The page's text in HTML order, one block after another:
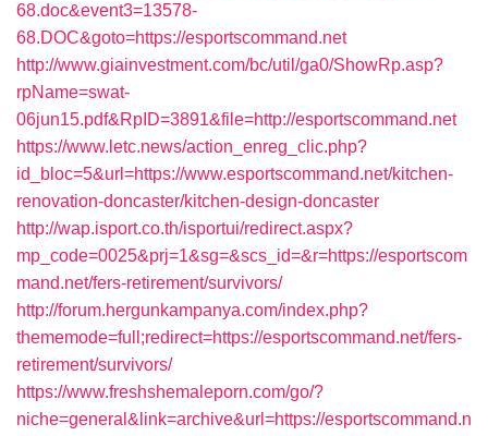
68.doc&event3=13578-
68.DOC&goto=https://esportscommand.net
http://www.giainvestment.com/bc/util/ga0/ShowRp.asp?
rpName=swat-
06jun15.pdf&RpID=3891&file=http://esportscommand.net
https://www.letc.news/action_enreg_clic.php?
id_bloc=5&url=https://www.esportscommand.net/kitchen-
renovation-doncaster/kitchen-design-doncaster
http://wap.isport.co.th/isportui/redirect.aspx?
mp_code=0025&prj=1&sg=&scs_id=&r=https://esportscom
mand.net/fers-retirement/survivors/
http://forum.hergunkampanya.com/index.php?
thememode=full;redirect=https://esportscommand.net/fers-
retirement/survivors/
https://www.freshshemaleporn.com/go/?
niche=general&link=archive&url=https://esportscommand.n